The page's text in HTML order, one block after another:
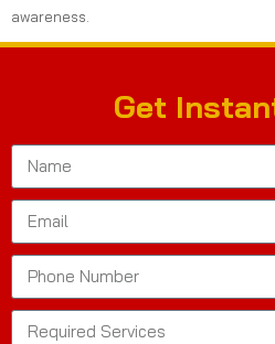
awareness.
Get